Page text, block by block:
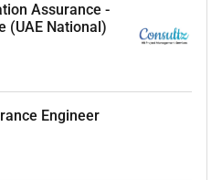
Assurance -
(UAE National)
Engineer